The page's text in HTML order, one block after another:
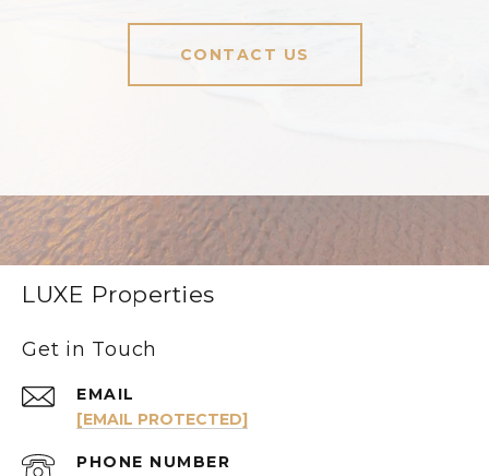
CONTACT US
LUXE Properties
Get in Touch
EMAIL
[EMAIL PROTECTED]
PHONE NUMBER